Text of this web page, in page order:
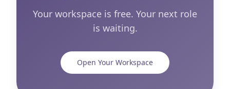
Your workspace is free. Your next role
is waiting.
Open Your Workspace